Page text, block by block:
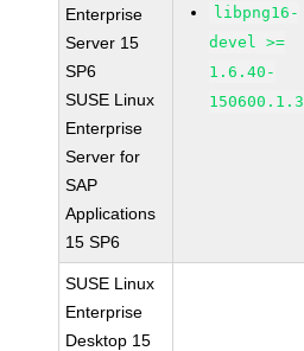
Enterprise
Server 15
SP6
SUSE Linux
Enterprise
Server for
SAP
Applications
15 SP6
libpng16-
devel >=
1.6.40-
150600.1.3
SUSE Linux
Enterprise
Desktop 15